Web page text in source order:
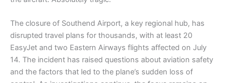
The closure of Southend Airport, a key regional hub, has
disrupted travel plans for thousands, with at least 20
EasyJet and two Eastern Airways flights affected on July
14. The incident has raised questions about aviation safety
and the factors that led to the plane’s sudden loss of